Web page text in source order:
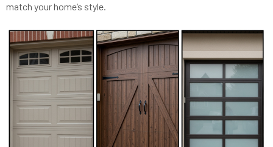
match your home’s style.